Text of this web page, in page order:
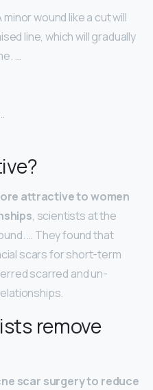
wound like a cut will
line, which will gradually
…
attractive to women
, scientists at the
… They found that
scars for short-term
scarred and un-
remove
scar surgery to reduce